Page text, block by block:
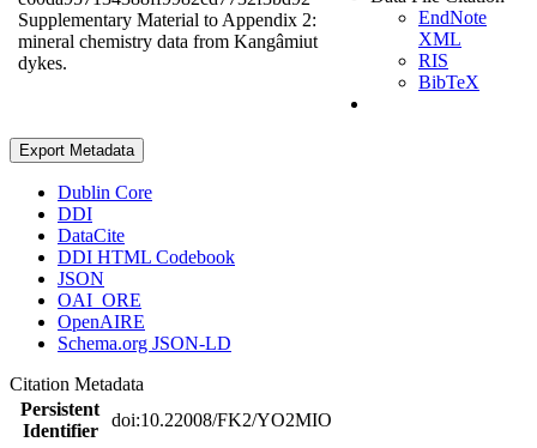
Supplementary Material to Appendix 2:
mineral chemistry data from Kangâmiut
dykes.
EndNote
XML
RIS
BibTeX
Export Metadata
Dublin Core
DDI
DataCite
DDI HTML Codebook
JSON
OAI_ORE
OpenAIRE
Schema.org JSON-LD
Citation Metadata
Persistent
Identifier
doi:10.22008/FK2/YO2MIO